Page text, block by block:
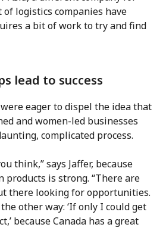
of logistics companies have
a bit of work to try and find
lead to success
eager to dispel the idea that
and women-led businesses
complicated process.
think,” says Jaffer, because
products is strong. “There are
there looking for opportunities.
other way: ‘If only I could get
because Canada has a great